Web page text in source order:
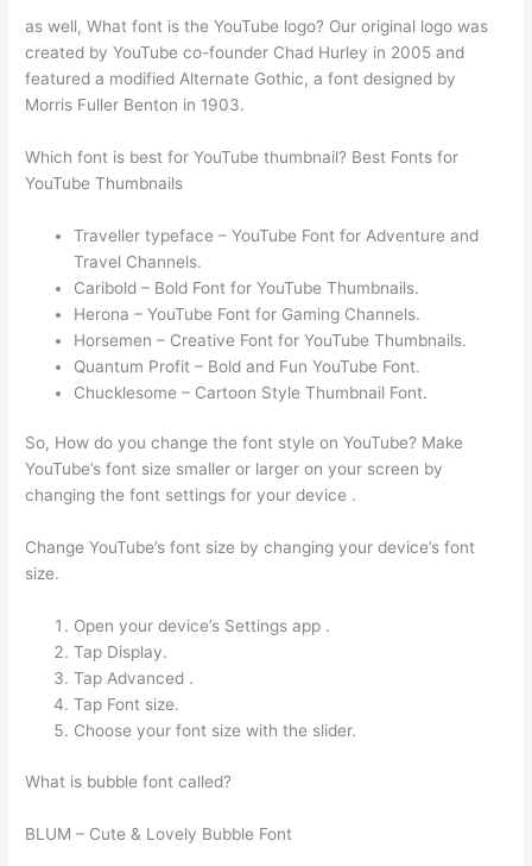
as well, What font is the YouTube logo? Our original logo was
created by YouTube co-founder Chad Hurley in 2005 and
featured a modified Alternate Gothic, a font designed by
Morris Fuller Benton in 1903.
Which font is best for YouTube thumbnail? Best Fonts for
YouTube Thumbnails
Traveller typeface – YouTube Font for Adventure and
Travel Channels.
Caribold – Bold Font for YouTube Thumbnails.
Herona – YouTube Font for Gaming Channels.
Horsemen – Creative Font for YouTube Thumbnails.
Quantum Profit – Bold and Fun YouTube Font.
Chucklesome – Cartoon Style Thumbnail Font.
So, How do you change the font style on YouTube? Make
YouTube’s font size smaller or larger on your screen by
changing the font settings for your device .
Change YouTube’s font size by changing your device’s font
size.
Open your device’s Settings app .
Tap Display.
Tap Advanced .
Tap Font size.
Choose your font size with the slider.
What is bubble font called?
BLUM – Cute & Lovely Bubble Font